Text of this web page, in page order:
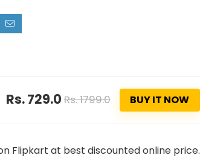
Rs. 729.0 Rs. 1799.0 BUY IT NOW
Flipkart at best discounted online price.